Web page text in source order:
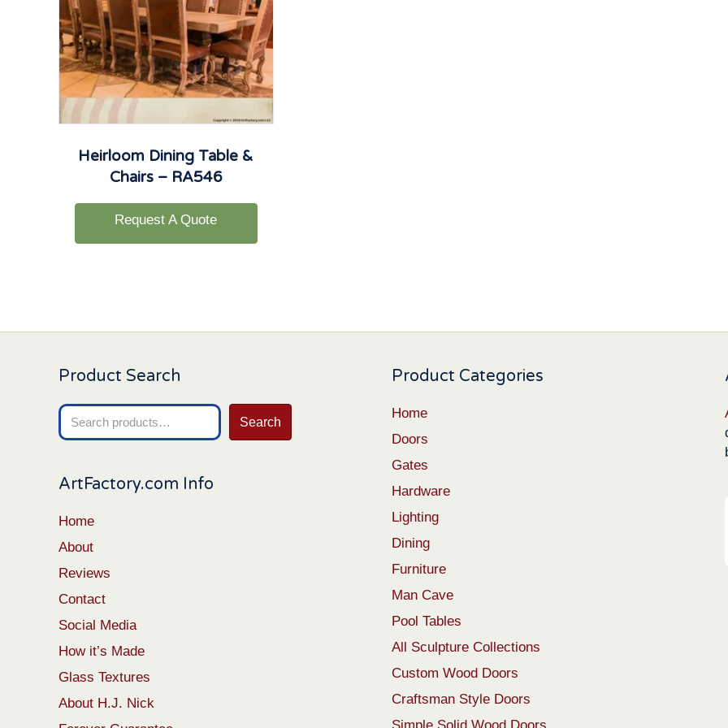
Heirloom Dining Table &
Chairs – RA546
Request A Quote
Product Search
Search
for:
Search
ArtFactory.com Info
Home
About
Reviews
Contact
Social Media
How it’s Made
Glass Textures
About H.J. Nick
Product Categories
Home
Doors
Gates
Hardware
Lighting
Dining
Furniture
Man Cave
Pool Tables
All Sculpture Collections
Custom Wood Doors
Craftsman Style Doors